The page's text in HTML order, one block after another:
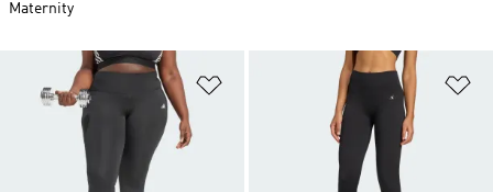
Add to Wishlist
Maternity